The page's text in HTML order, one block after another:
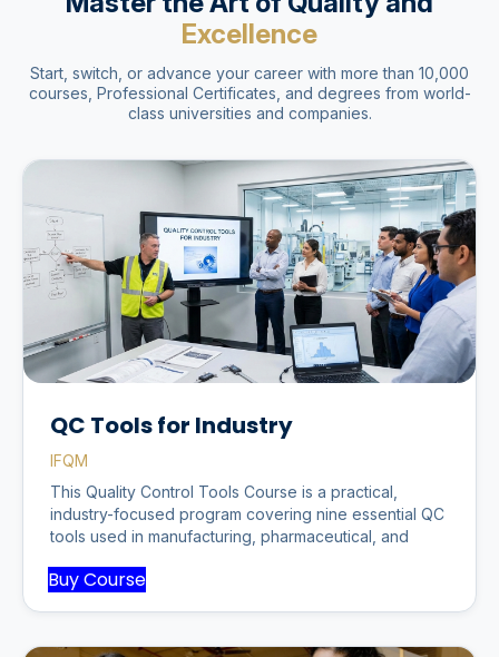
Excellence
Start, switch, or advance your career with more than 10,000
courses, Professional Certificates, and degrees from world-
class universities and companies.
QC Tools for Industry
IFQM
This Quality Control Tools Course is a practical,
industry-focused program covering nine essential QC
tools used in manufacturing, pharmaceutical, and
Buy Course